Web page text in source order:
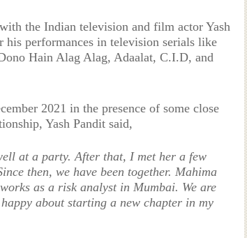
the Indian television and film actor Yash
his performances in television serials like
Hain Alag Alag, Adaalat, C.I.D, and
2021 in the presence of some close
Yash Pandit said,
at a party. After that, I met her a few
then, we have been together. Mahima
as a risk analyst in Mumbai. We are
about starting a new chapter in my